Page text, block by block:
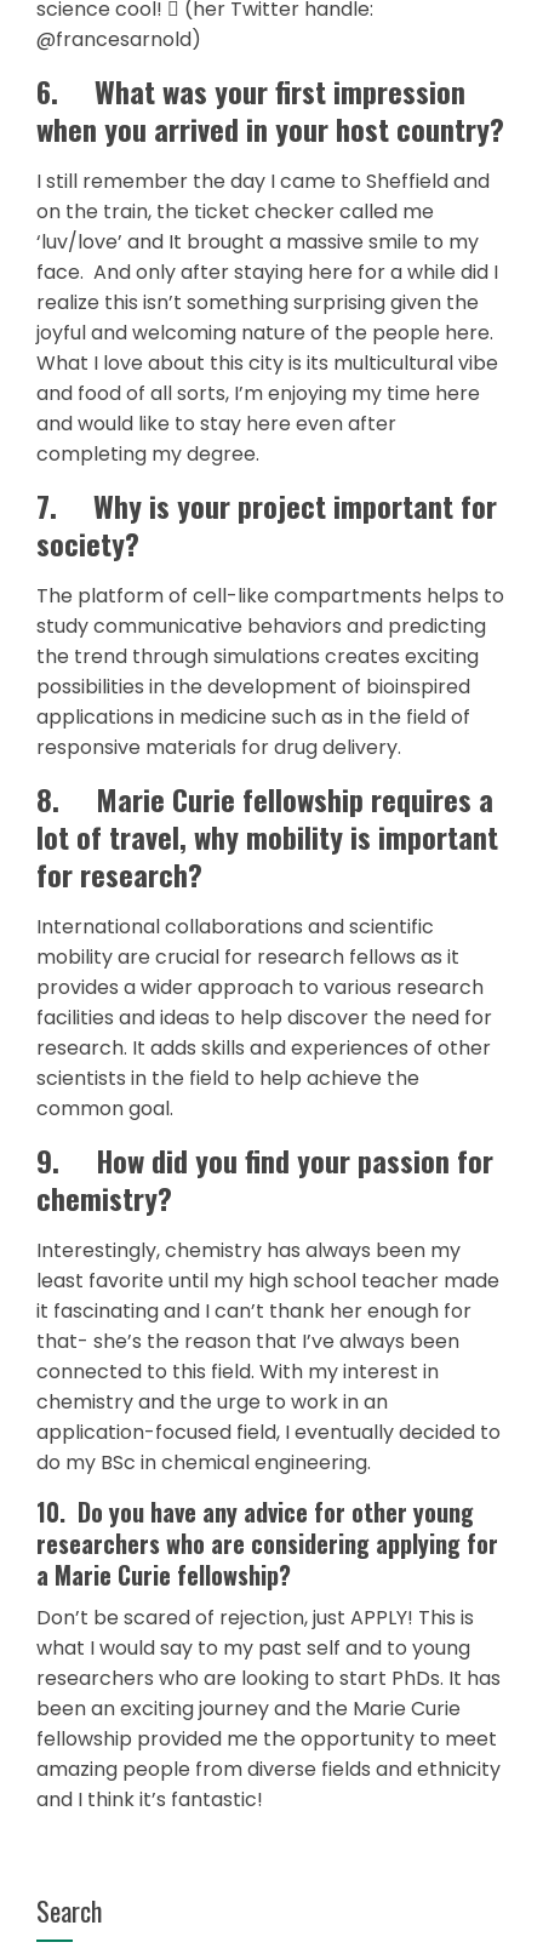
science cool!  (her Twitter handle:
@francesarnold)
6. What was your first impression
when you arrived in your host country?
I still remember the day I came to Sheffield and
on the train, the ticket checker called me
‘luv/love’ and It brought a massive smile to my
face. And only after staying here for a while did I
realize this isn’t something surprising given the
joyful and welcoming nature of the people here.
What I love about this city is its multicultural vibe
and food of all sorts, I’m enjoying my time here
and would like to stay here even after
completing my degree.
7. Why is your project important for
society?
The platform of cell-like compartments helps to
study communicative behaviors and predicting
the trend through simulations creates exciting
possibilities in the development of bioinspired
applications in medicine such as in the field of
responsive materials for drug delivery.
8. Marie Curie fellowship requires a
lot of travel, why mobility is important
for research?
International collaborations and scientific
mobility are crucial for research fellows as it
provides a wider approach to various research
facilities and ideas to help discover the need for
research. It adds skills and experiences of other
scientists in the field to help achieve the
common goal.
9. How did you find your passion for
chemistry?
Interestingly, chemistry has always been my
least favorite until my high school teacher made
it fascinating and I can’t thank her enough for
that- she’s the reason that I’ve always been
connected to this field. With my interest in
chemistry and the urge to work in an
application-focused field, I eventually decided to
do my BSc in chemical engineering.
10. Do you have any advice for other young
researchers who are considering applying for
a Marie Curie fellowship?
Don’t be scared of rejection, just APPLY! This is
what I would say to my past self and to young
researchers who are looking to start PhDs. It has
been an exciting journey and the Marie Curie
fellowship provided me the opportunity to meet
amazing people from diverse fields and ethnicity
and I think it’s fantastic!
Search